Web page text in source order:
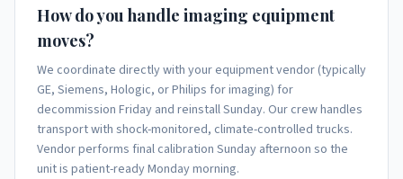
How do you handle imaging equipment
moves?
We coordinate directly with your equipment vendor (typically
GE, Siemens, Hologic, or Philips for imaging) for
decommission Friday and reinstall Sunday. Our crew handles
transport with shock-monitored, climate-controlled trucks.
Vendor performs final calibration Sunday afternoon so the
unit is patient-ready Monday morning.